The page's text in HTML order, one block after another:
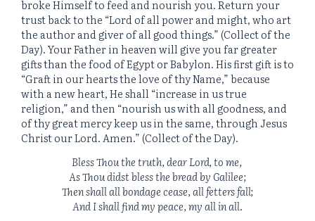
broke Himself to feed and nourish you. Return your
trust back to the “Lord of all power and might, who art
the author and giver of all good things.” (Collect of the
Day). Your Father in heaven will give you far greater
gifts than the food of Egypt or Babylon. His first gift is to
“Graft in our hearts the love of thy Name,” because
with a new heart, He shall “increase in us true
religion,” and then “nourish us with all goodness, and
of thy great mercy keep us in the same, through Jesus
Christ our Lord. Amen.” (Collect of the Day).
Bless Thou the truth, dear Lord, to me,
As Thou didst bless the bread by Galilee;
Then shall all bondage cease, all fetters fall;
And I shall find my peace, my all in all.